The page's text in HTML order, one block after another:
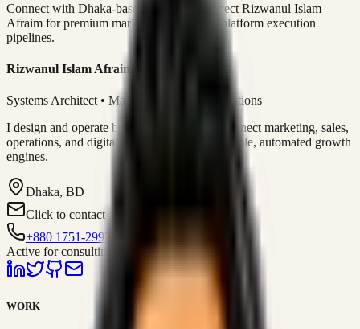
Connect with Dhaka-based Systems Architect Rizwanul Islam
Afraim for premium marketing, sales, and platform execution
pipelines.
Rizwanul Islam Afraim
Systems Architect • Marketing & Sales Operations
I design and operate business systems that connect marketing, sales,
operations, and digital execution into measurable, automated growth
engines.
Dhaka, BD
Click to contact
+880 1751-299259
Active for consulting
WORK